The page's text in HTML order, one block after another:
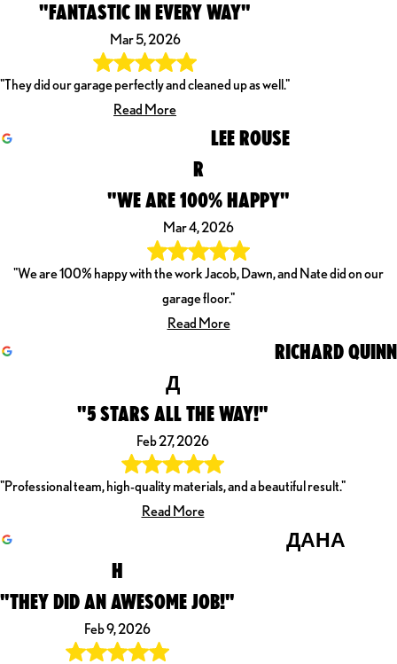
"FANTASTIC IN EVERY WAY"
Mar 5, 2026
"They did our garage perfectly and cleaned up as well."
Read More
LEE ROUSE
R
"WE ARE 100% HAPPY"
Mar 4, 2026
"We are 100% happy with the work Jacob, Dawn, and Nate did on our
garage floor."
Read More
RICHARD QUINN
Д
"5 STARS ALL THE WAY!"
Feb 27, 2026
"Professional team, high-quality materials, and a beautiful result."
Read More
ДАНА
H
"THEY DID AN AWESOME JOB!"
Feb 9, 2026